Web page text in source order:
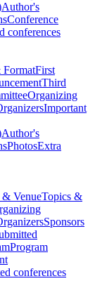
Author's
Conference
conferences
FormatFirst
Third
Organizing
Important
Author's
PhotosExtra
VenueTopics &
Sponsors
Program
conferences